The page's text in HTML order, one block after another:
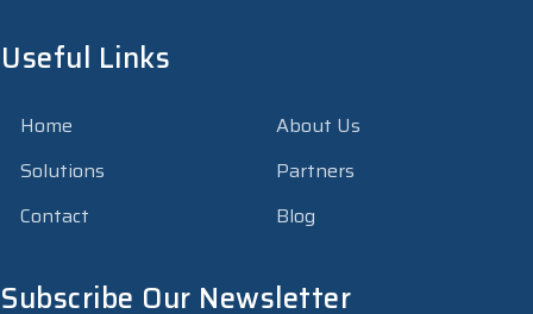
Useful Links
Home
About Us
Solutions
Partners
Contact
Blog
Subscribe Our Newsletter